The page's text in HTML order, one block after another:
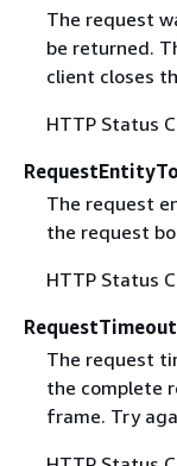
The request
be returned.
client closes
HTTP Status
The request
the request
HTTP Status
The request
the complete
frame. Try